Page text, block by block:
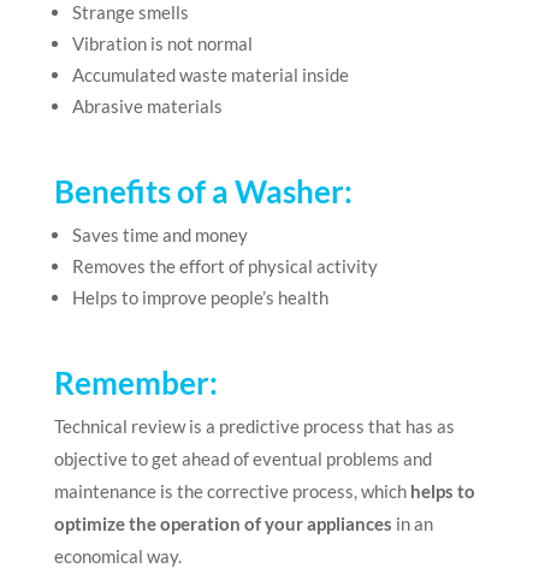
Strange smells
Vibration is not normal
Accumulated waste material inside
Abrasive materials
Benefits of a Washer:
Saves time and money
Removes the effort of physical activity
Helps to improve people’s health
Remember:
Technical review is a predictive process that has as
objective to get ahead of eventual problems and
maintenance is the corrective process, which helps to
optimize the operation of your appliances in an
economical way.